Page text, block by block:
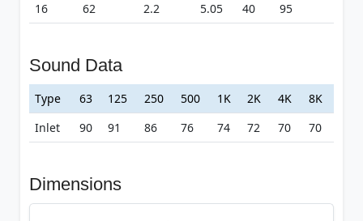
16
62 2.2 5.05 40 95
Sound Data
Type 63 125 250 500 1K 2K 4K
8K
Inlet
90 91 86 76 74 72 70 70
Dimensions